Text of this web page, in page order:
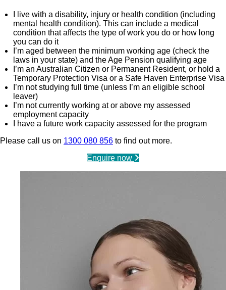
I live with a disability, injury or health condition (including
mental health condition). This can include a medical
condition that affects the type of work you do or how long
you can do it
I’m aged between the minimum working age (check the
laws in your state) and the Age Pension qualifying age
I’m an Australian Citizen or Permanent Resident, or hold a
Temporary Protection Visa or a Safe Haven Enterprise Visa
I’m not studying full time (unless I’m an eligible school
leaver)
I’m not currently working at or above my assessed
employment capacity
I have a future work capacity assessed for the program
Please call us on 1300 080 856 to find out more.
Enquire now